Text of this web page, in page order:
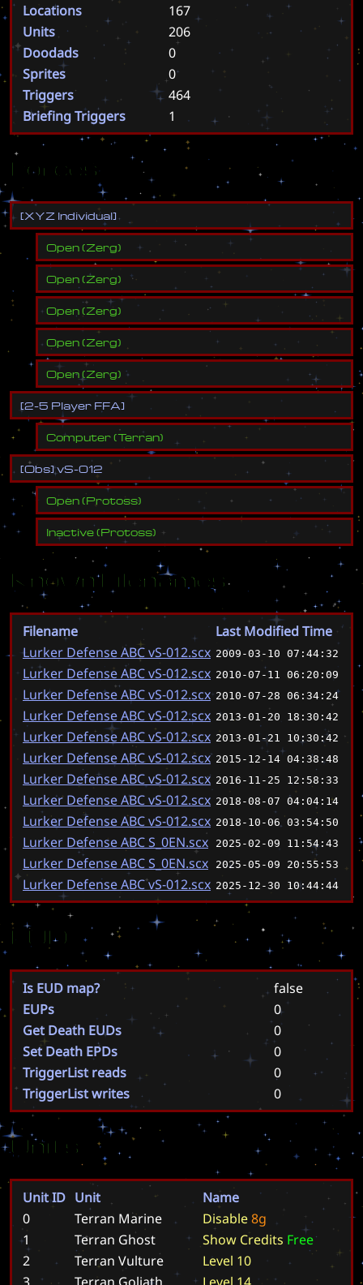
Locations
167
Units
206
Doodads
0
Sprites
0
Triggers
464
Briefing Triggers
1
Forces
[XYZ Individual]
Open(Zerg)
Open(Zerg)
Open(Zerg)
Open(Zerg)
Open(Zerg)
[2-5 Player FFA]
Computer(Terran)
[Obs]vS-012
Open(Protoss)
Inactive(Protoss)
Known Filenames
Filename
Last Modified Time
Lurker Defense ABC vS-012.scx 2009-03-10 07:44:32
Lurker Defense ABC vS-012.scx 2010-07-11 06:20:09
Lurker Defense ABC vS-012.scx 2010-07-28 06:34:24
Lurker Defense ABC vS-012.scx 2013-01-20 18:30:42
Lurker Defense ABC vS-012.scx 2013-01-21 10:30:42
Lurker Defense ABC vS-012.scx 2015-12-14 04:38:48
Lurker Defense ABC vS-012.scx 2016-11-25 12:58:33
Lurker Defense ABC vS-012.scx 2018-08-07 04:04:14
Lurker Defense ABC vS-012.scx 2018-10-06 03:54:50
Lurker Defense ABC S_0EN.scx 2025-02-09 11:54:43
Lurker Defense ABC S_0EN.scx 2025-05-09 20:55:53
Lurker Defense ABC vS-012.scx 2025-12-30 10:44:44
EUD
Is EUD map?
false
EUPs
0
Get Death EUDs
0
Set Death EPDs
0
TriggerList reads
0
TriggerList writes
0
Units
Unit ID Unit
Name
0
Terran Marine Disable8g
1
Terran Ghost Show Credits Free
2
Terran Vulture Level 10